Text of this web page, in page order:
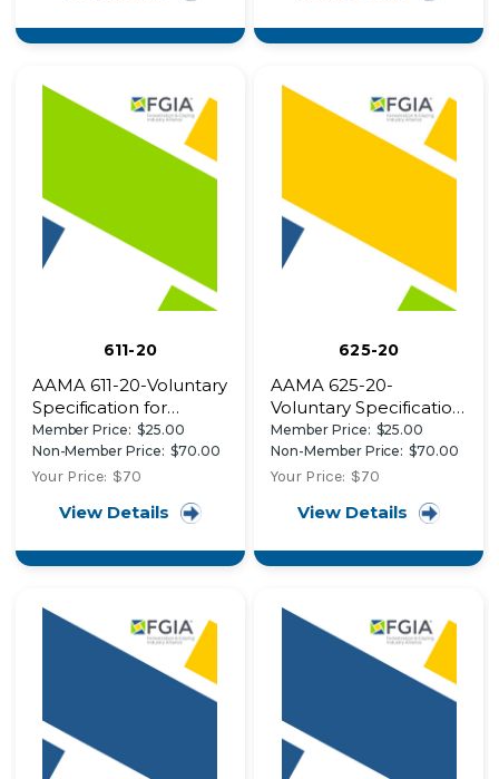
(with Coil Coating
2603-22
611-20
AAMA 611-20-Voluntary
Specification for
Anodized Architectural
Aluminum
Member Price: $25.00
Non-Member Price: $70.00
Your Price: $70
View Details
625-20
AAMA 625-20-
Voluntary Specification,
Performance
Requirements and
Test Procedures for
Organic Coatings on
Thermoset Profiles
Member Price: $25.00
Non-Member Price: $70.00
Your Price: $70
View Details